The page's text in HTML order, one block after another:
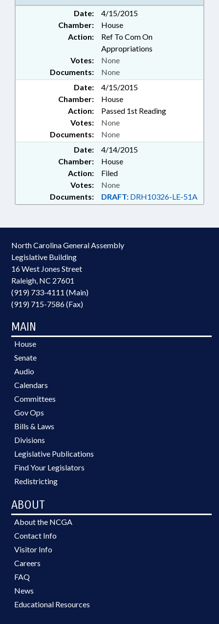
Date:
4/15/2015
Chamber:
House
Action:
Ref To Com On
Appropriations
Documents: None
Votes: None
Date:
4/15/2015
Chamber:
House
Action:
Passed 1st Reading
Documents: None
Votes: None
Date:
4/14/2015
Chamber:
House
Action:
Filed
Documents: DRAFT: DRH10326-LE-51A
Votes: None
North Carolina General Assembly
Legislative Building
16 West Jones Street
Raleigh, NC 27601
(919) 733-4111 (Main)
(919) 715-7586 (Fax)
MAIN
House
Senate
Audio
Calendars
Committees
Gov Ops
Bills & Laws
Divisions
Legislative Publications
Find Your Legislators
Redistricting
ABOUT
About the NCGA
Contact Info
Visitor Info
Careers
FAQ
News
Educational Resources